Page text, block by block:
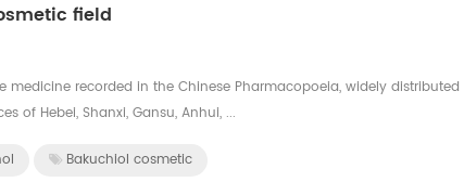
field
medicine recorded in the Chinese Pharmacopoeia, widely distributed
of Hebei, Shanxi, Gansu, Anhui, ...
Bakuchiol cosmetic